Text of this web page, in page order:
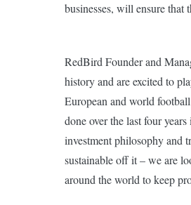
businesses, will ensure that
RedBird Founder and
history and are excited to
European and world
done over the last four
investment philosophy and
sustainable off it – we are
around the world to keep